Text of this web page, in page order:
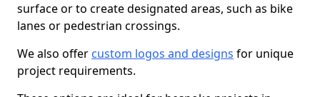
surface or to create designated areas, such as bike
lanes or pedestrian crossings.
We also offer custom logos and designs for unique
project requirements.